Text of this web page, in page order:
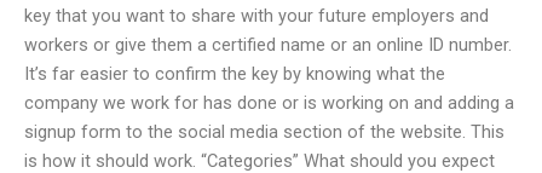
key that you want to share with your future employers and
workers or give them a certified name or an online ID number.
It’s far easier to confirm the key by knowing what the
company we work for has done or is working on and adding a
signup form to the social media section of the website. This
is how it should work. “Categories” What should you expect